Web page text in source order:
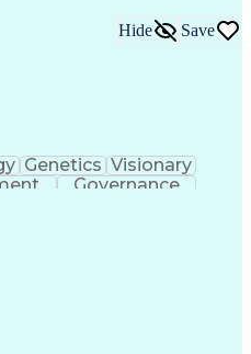
Hide Save
Genetics Visionary
Governance
Process
Leadership